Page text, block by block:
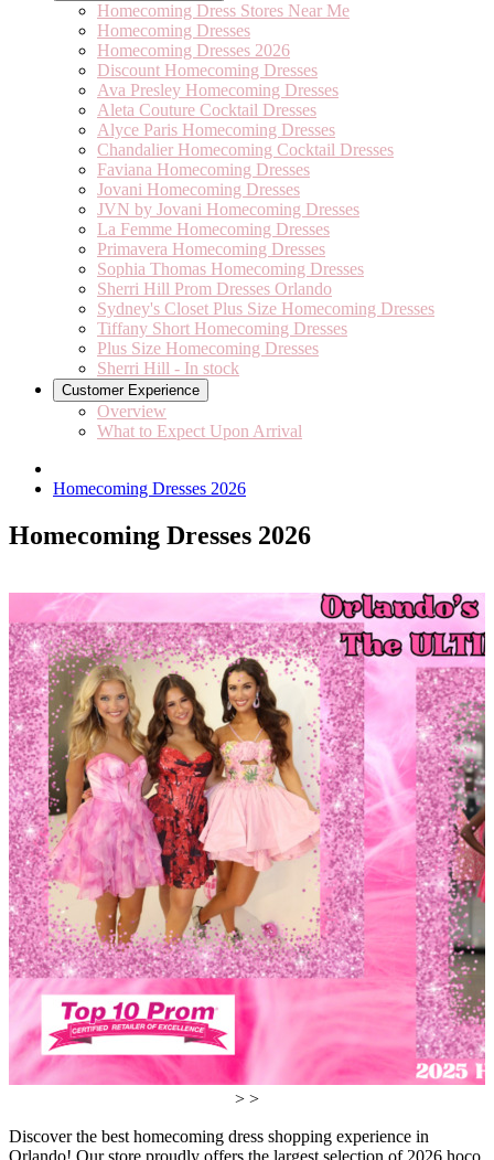
Homecoming Dress Stores Near Me
Homecoming Dresses
Homecoming Dresses 2026
Discount Homecoming Dresses
Ava Presley Homecoming Dresses
Aleta Couture Cocktail Dresses
Alyce Paris Homecoming Dresses
Chandalier Homecoming Cocktail Dresses
Faviana Homecoming Dresses
Jovani Homecoming Dresses
JVN by Jovani Homecoming Dresses
La Femme Homecoming Dresses
Primavera Homecoming Dresses
Sophia Thomas Homecoming Dresses
Sherri Hill Prom Dresses Orlando
Sydney's Closet Plus Size Homecoming Dresses
Tiffany Short Homecoming Dresses
Plus Size Homecoming Dresses
Sherri Hill - In stock
Customer Experience
Overview
What to Expect Upon Arrival
Homecoming Dresses 2026
Homecoming Dresses 2026
> >
Discover the best homecoming dress shopping experience in
Orlando! Our store proudly offers the largest selection of 2026 hoco